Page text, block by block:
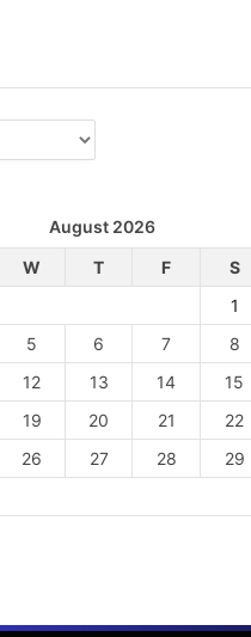
August 2026
W T F S
1
5 6 7 8
12 13 14 15
19 20 21 22
26 27 28 29